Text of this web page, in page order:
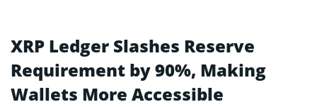
XRP Ledger Slashes Reserve
Requirement by 90%, Making
Wallets More Accessible